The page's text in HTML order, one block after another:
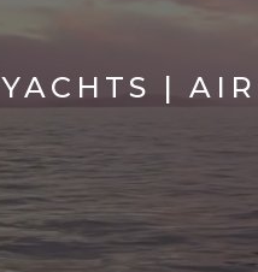
YACHTS |